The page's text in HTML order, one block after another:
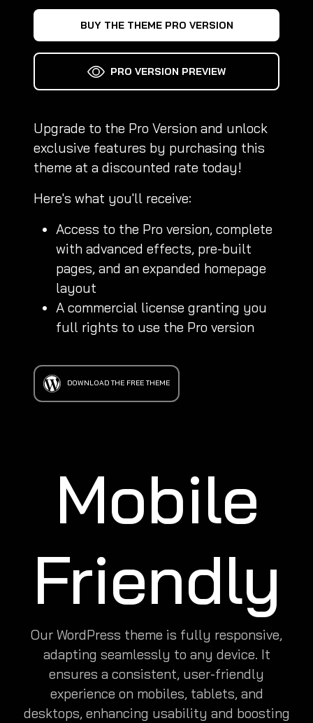
BUY THE THEME PRO VERSION
PRO VERSION PREVIEW
Upgrade to the Pro Version and unlock
exclusive features by purchasing this
theme at a discounted rate today!
Here's what you'll receive:
Access to the Pro version, complete
with advanced effects, pre-built
pages, and an expanded homepage
layout
A commercial license granting you
full rights to use the Pro version
DOWNLOAD THE FREE THEME
Mobile
Friendly
Our WordPress theme is fully responsive,
adapting seamlessly to any device. It
ensures a consistent, user-friendly
experience on mobiles, tablets, and
desktops, enhancing usability and boosting